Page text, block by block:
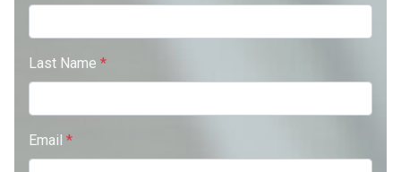
Last Name *
Email *